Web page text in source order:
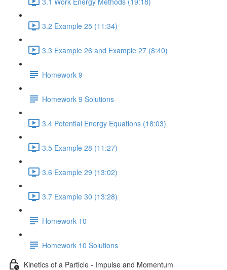
3.2 Example 25 (11:34)
3.3 Example 26 and Example 27 (8:40)
Homework 9
Homework 9 Solutions
3.4 Potential Energy Equations (18:03)
3.5 Example 28 (11:27)
3.6 Example 29 (13:02)
3.7 Example 30 (13:28)
Homework 10
Homework 10 Solutions
Kinetics of a Particle - Impulse and Momentum